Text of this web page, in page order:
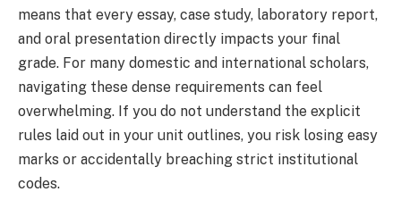
means that every essay, case study, laboratory report,
and oral presentation directly impacts your final
grade. For many domestic and international scholars,
navigating these dense requirements can feel
overwhelming. If you do not understand the explicit
rules laid out in your unit outlines, you risk losing easy
marks or accidentally breaching strict institutional
codes.